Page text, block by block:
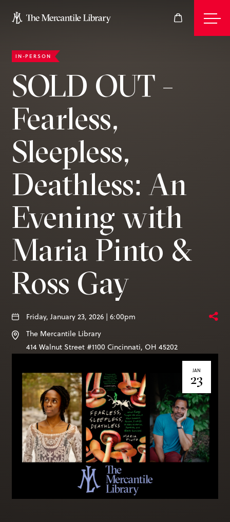
Events
Join
Give
Visit
Books & More
SIGN IN
ABOUT
THE BLOG
414 Walnut St. 11th Story
Cincinnati, OH 45202
(513) 621 - 0717
IN-PERSON
SOLD OUT -
Fearless,
Sleepless,
Deathless: An
Evening with
Maria Pinto &
Ross Gay
Friday, January 23, 2026 | 6:00pm
The Mercantile Library
414 Walnut Street #1100 Cincinnati, OH 45202
JAN
23